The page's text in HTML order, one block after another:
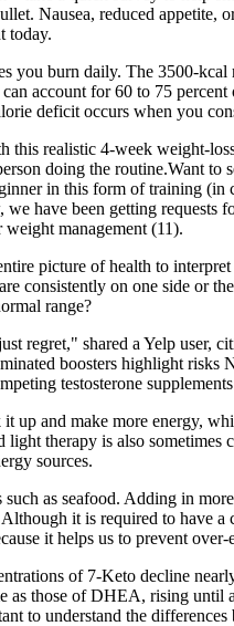
Nausea, reduced appetite,
today.
you burn daily. The 3500-
account for 60 to 75
deficit occurs when you
this realistic 4-week weight-
doing the routine.Want
in this form of training
have been getting
management (11).
picture of health to
consistently on one side or
range?
regret," shared a Yelp user,
boosters highlight
testosterone
up and make more energy,
light therapy is also
sources.
as seafood. Adding in
it is required to have
it helps us to prevent over-
of 7-Keto decline
as those of DHEA, rising
to understand the